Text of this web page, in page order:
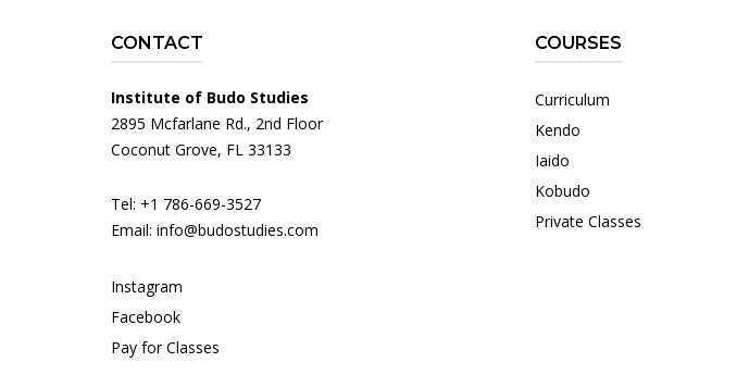
CONTACT
Institute of Budo Studies
2895 Mcfarlane Rd., 2nd Floor
Coconut Grove, FL 33133
Tel: +1 786-669-3527
Email: info@budostudies.com
Instagram
Facebook
Pay for Classes
COURSES
Curriculum
Kendo
Iaido
Kobudo
Private Classes